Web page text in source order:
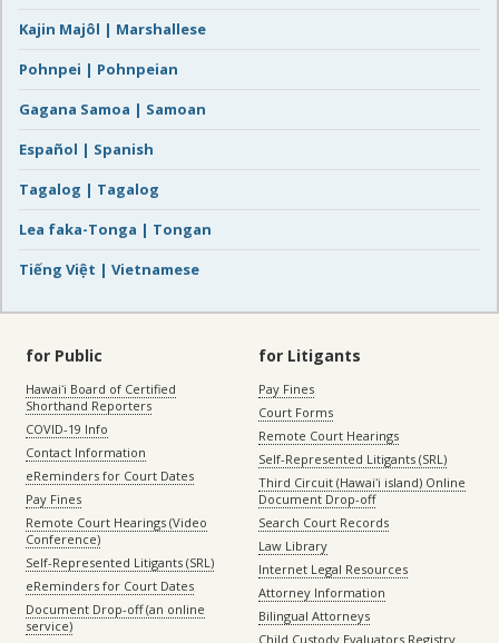
Kajin Majôl | Marshallese
Pohnpei | Pohnpeian
Gagana Samoa | Samoan
Español | Spanish
Tagalog | Tagalog
Lea faka-Tonga | Tongan
Tiếng Việt | Vietnamese
for Public
Hawaiʻi Board of Certified
Shorthand Reporters
COVID-19 Info
Contact Information
eReminders for Court Dates
Pay Fines
Remote Court Hearings (Video
Conference)
Self-Represented Litigants (SRL)
eReminders for Court Dates
Document Drop-off (an online
service)
for Litigants
Pay Fines
Court Forms
Remote Court Hearings
Self-Represented Litigants (SRL)
Third Circuit (Hawaiʻi island) Online
Document Drop-off
Search Court Records
Law Library
Internet Legal Resources
Attorney Information
Bilingual Attorneys
Child Custody Evaluators Registry